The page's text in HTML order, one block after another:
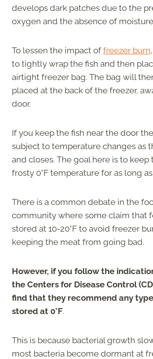
develops dark patches due to the
oxygen and the absence of
To lessen the impact of freezer burn
to tightly wrap the fish and then
airtight freezer bag. The bag will
placed at the back of the freezer,
door.
If you keep the fish near the door
subject to temperature changes as
and closes. The goal here is to keep
frosty 0°F temperature for as long
There is a common debate in the
community where some claim that
stored at 10-20°F to avoid freezer
keeping the meat from going bad.
However, if you follow the
the Centers for Disease Control
find that they recommend any
stored at 0°F.
This is because bacterial growth
most bacteria become dormant at